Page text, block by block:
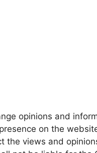
opinions and
on the
views and